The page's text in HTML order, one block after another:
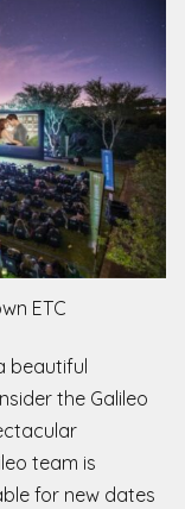
ETC
beautiful
the Galileo
team is
for new dates